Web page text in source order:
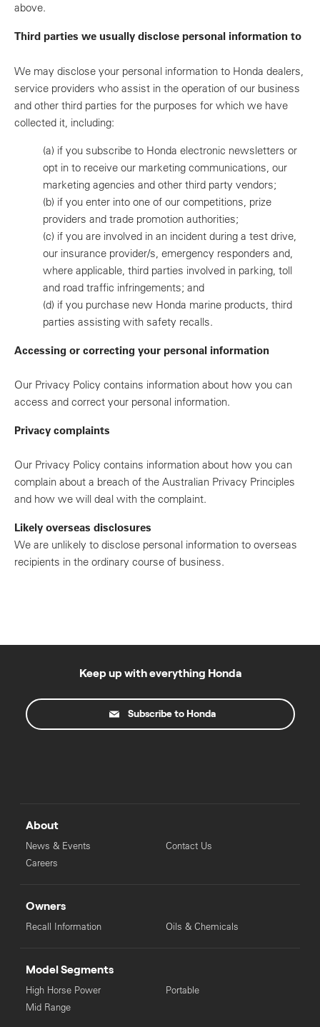
above.
Third parties we usually disclose personal information to
We may disclose your personal information to Honda dealers,
service providers who assist in the operation of our business
and other third parties for the purposes for which we have
collected it, including:
(a) if you subscribe to Honda electronic newsletters or
opt in to receive our marketing communications, our
marketing agencies and other third party vendors;
(b) if you enter into one of our competitions, prize
providers and trade promotion authorities;
(c) if you are involved in an incident during a test drive,
our insurance provider/s, emergency responders and,
where applicable, third parties involved in parking, toll
and road traffic infringements; and
(d) if you purchase new Honda marine products, third
parties assisting with safety recalls.
Accessing or correcting your personal information
Our Privacy Policy contains information about how you can
access and correct your personal information.
Privacy complaints
Our Privacy Policy contains information about how you can
complain about a breach of the Australian Privacy Principles
and how we will deal with the complaint.
Likely overseas disclosures
We are unlikely to disclose personal information to overseas
recipients in the ordinary course of business.
Keep up with everything Honda
Subscribe to Honda
About
News & Events
Careers
Contact Us
Owners
Recall Information Oils & Chemicals
Model Segments
High Horse Power
Mid Range
Portable